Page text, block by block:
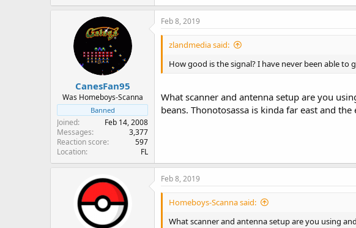
CanesFan95
Was Homeboys-Scanna
Banned
Joined
Feb 14, 2008
Messages
3,377
Reaction score
597
Location
FL
Feb 8, 2019
zlandmedia said:
How good is the signal? I have never been able to
What scanner and antenna setup are you
beans. Thonotosassa is kinda far east and
Feb 8, 2019
Homeboys-Scanna said:
What scanner and antenna setup are you using